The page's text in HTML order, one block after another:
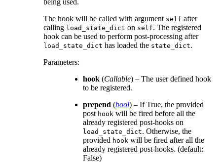
The hook will be called with argument self after
calling load_state_dict on self. The registered
hook can be used to perform post-processing after
load_state_dict has loaded the state_dict.
Parameters:
hook (Callable) – The user defined hook
to be registered.
prepend (bool) – If True, the provided
post hook will be fired before all the
already registered post-hooks on
load_state_dict. Otherwise, the
provided hook will be fired after all the
already registered post-hooks. (default:
False)